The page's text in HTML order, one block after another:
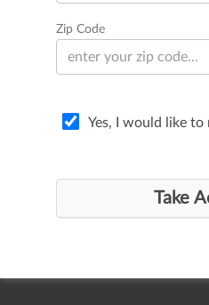
Zip Code
Yes, I would like to